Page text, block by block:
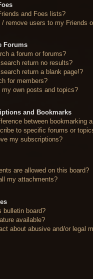
and Foes lists?
/ remove users to my Friends
Forums
a forum or forums?
return no results?
return a blank page!?
for members?
my own posts and topics?
and Bookmarks
between bookmarking
to specific forums or
my subscriptions?
are allowed on this board?
my attachments?
bulletin board?
available?
about abusive and/or legal